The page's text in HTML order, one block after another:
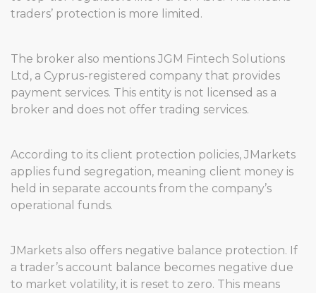
traders’ protection is more limited.
The broker also mentions JGM Fintech Solutions
Ltd, a Cyprus-registered company that provides
payment services. This entity is not licensed as a
broker and does not offer trading services.
According to its client protection policies, JMarkets
applies fund segregation, meaning client money is
held in separate accounts from the company’s
operational funds.
JMarkets also offers negative balance protection. If
a trader’s account balance becomes negative due
to market volatility, it is reset to zero. This means